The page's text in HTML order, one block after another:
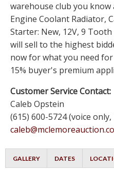
warehouse club you know
Engine Coolant Radiator,
Starter: New, 12V, 9
will sell to the highest
now for what you need
15% buyer's premium
Customer Service Contact:
Caleb Opstein
(615) 600-5724 (voice
GALLERY DATES